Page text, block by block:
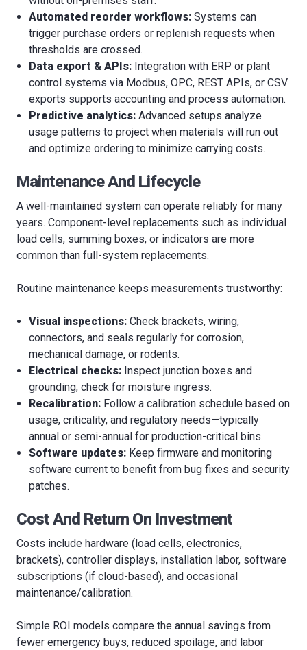
Automated reorder workflows: Systems can
trigger purchase orders or replenish requests when
thresholds are crossed.
Data export & APIs: Integration with ERP or plant
control systems via Modbus, OPC, REST APIs, or CSV
exports supports accounting and process automation.
Predictive analytics: Advanced setups analyze
usage patterns to project when materials will run out
and optimize ordering to minimize carrying costs.
Maintenance And Lifecycle
A well-maintained system can operate reliably for many
years. Component-level replacements such as individual
load cells, summing boxes, or indicators are more
common than full-system replacements.
Routine maintenance keeps measurements trustworthy:
Visual inspections: Check brackets, wiring,
connectors, and seals regularly for corrosion,
mechanical damage, or rodents.
Electrical checks: Inspect junction boxes and
grounding; check for moisture ingress.
Recalibration: Follow a calibration schedule based on
usage, criticality, and regulatory needs—typically
annual or semi-annual for production-critical bins.
Software updates: Keep firmware and monitoring
software current to benefit from bug fixes and security
patches.
Cost And Return On Investment
Costs include hardware (load cells, electronics,
brackets), controller displays, installation labor, software
subscriptions (if cloud-based), and occasional
maintenance/calibration.
Simple ROI models compare the annual savings from
fewer emergency buys, reduced spoilage, and labor